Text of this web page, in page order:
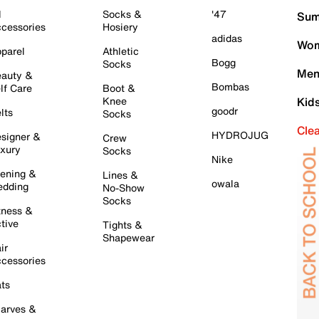
&
Care
&
&
&
&
Socks &
Hosiery
Athletic
Socks
Boot &
Knee
Socks
Crew
Socks
Lines &
No-Show
Socks
Tights &
Shapewear
'47
adidas
Bogg
Bombas
goodr
HYDROJUG
Nike
owala